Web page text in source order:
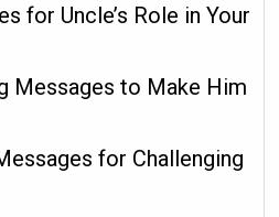
for Uncle’s Role in Your
Messages to Make Him
for Challenging